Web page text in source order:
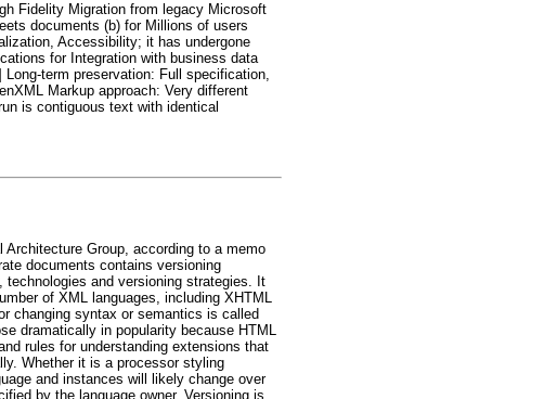
Fidelity Migration from legacy Microsoft
documents (b) for Millions of users
Accessibility; it has undergone
for Integration with business data
term preservation: Full specification,
Markup approach: Very different
is contiguous text with identical
Group, according to a memo
documents contains versioning
and versioning strategies. It
of XML languages, including XHTML
changing syntax or semantics is called
dramatically in popularity because HTML
rules for understanding extensions that
Whether it is a processor styling
and instances will likely change over
by the language owner. Versioning is